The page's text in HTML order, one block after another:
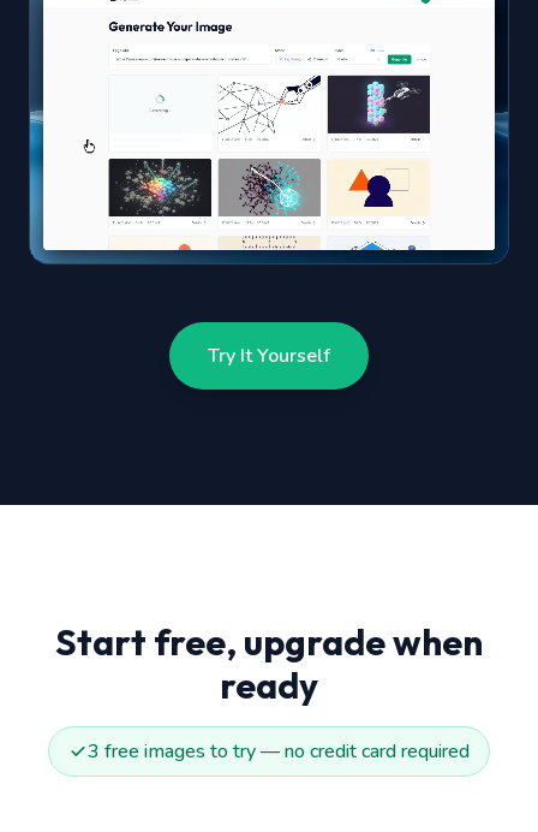
Try It Yourself
Start free, upgrade when
ready
3 free images to try — no credit card required